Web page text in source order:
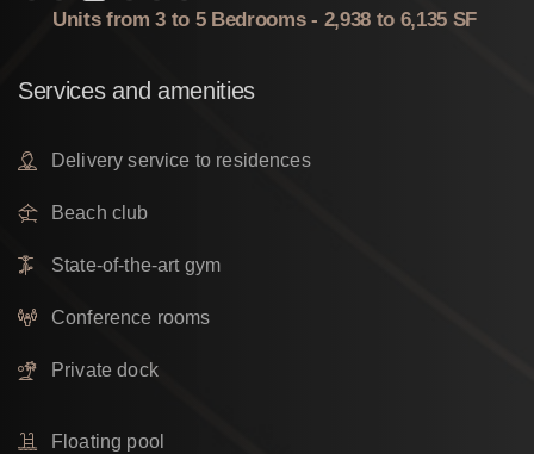
Units from 3 to 5 Bedrooms - 2,938 to 6,135 SF
Services and amenities
Delivery service to residences
Beach club
State-of-the-art gym
Conference rooms
Private dock
Floating pool